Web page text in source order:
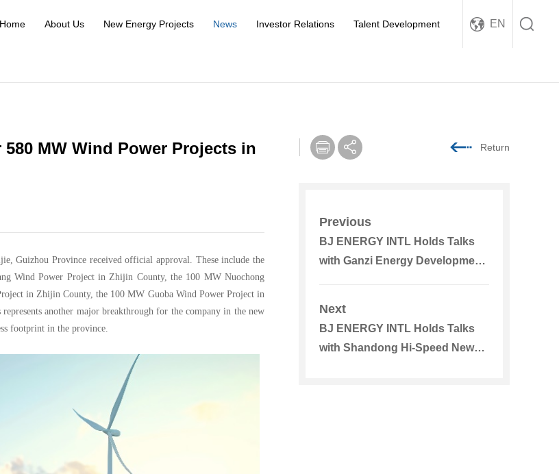
EN
Home About Us New Energy Projects News Investor Relations Talent Development
MW Wind Power Projects in
Guizhou Province received official approval. These include the
Wind Power Project in Zhijin County, the 100 MW Nuochong
in Zhijin County, the 100 MW Guoba Wind Power Project in
another major breakthrough for the company in the new
footprint in the province.
Return
Previous
BJ ENERGY INTL Holds Talks
with Ganzi Energy Development
Next
BJ ENERGY INTL Holds Talks
with Shandong Hi-Speed New